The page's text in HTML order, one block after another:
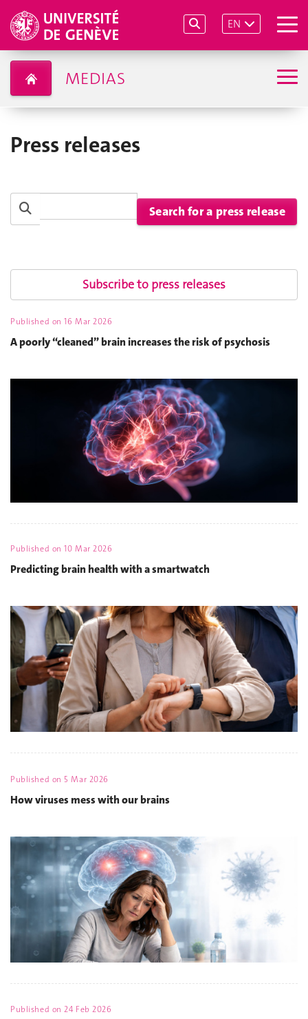
EN
MEDIAS
Press releases
Subscribe to press releases
Published on16 Mar 2026
A poorly “cleaned” brain increases the risk of psychosis
Published on10 Mar 2026
Predicting brain health with a smartwatch
Published on 5 Mar 2026
How viruses mess with our brains
Published on24 Feb 2026